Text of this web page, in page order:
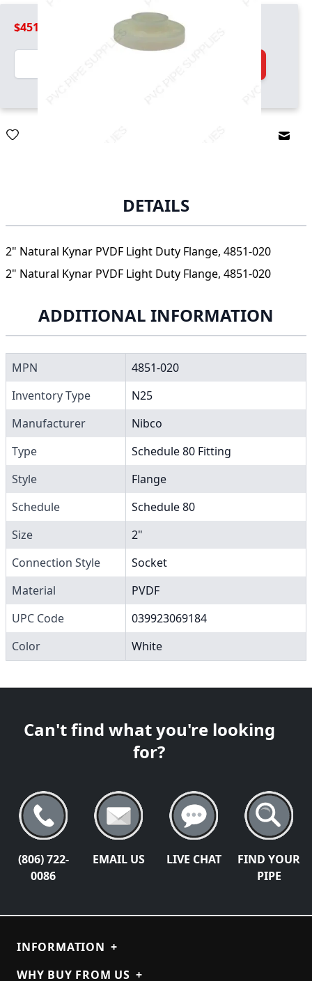
$451.99
Quantity
DETAILS
2" Natural Kynar PVDF Light Duty Flange, 4851-020
2" Natural Kynar PVDF Light Duty Flange, 4851-020
ADDITIONAL INFORMATION
MPN
4851-020
Inventory Type
N25
Manufacturer
Nibco
Type
Schedule 80 Fitting
Style
Flange
Schedule
Schedule 80
Size
2"
Connection Style
Socket
Material
PVDF
UPC Code
039923069184
Color
White
Can't find what you're looking
for?
(806) 722-
0086
EMAIL US LIVE CHAT
FIND YOUR
PIPE
INFORMATION +
WHY BUY FROM US +